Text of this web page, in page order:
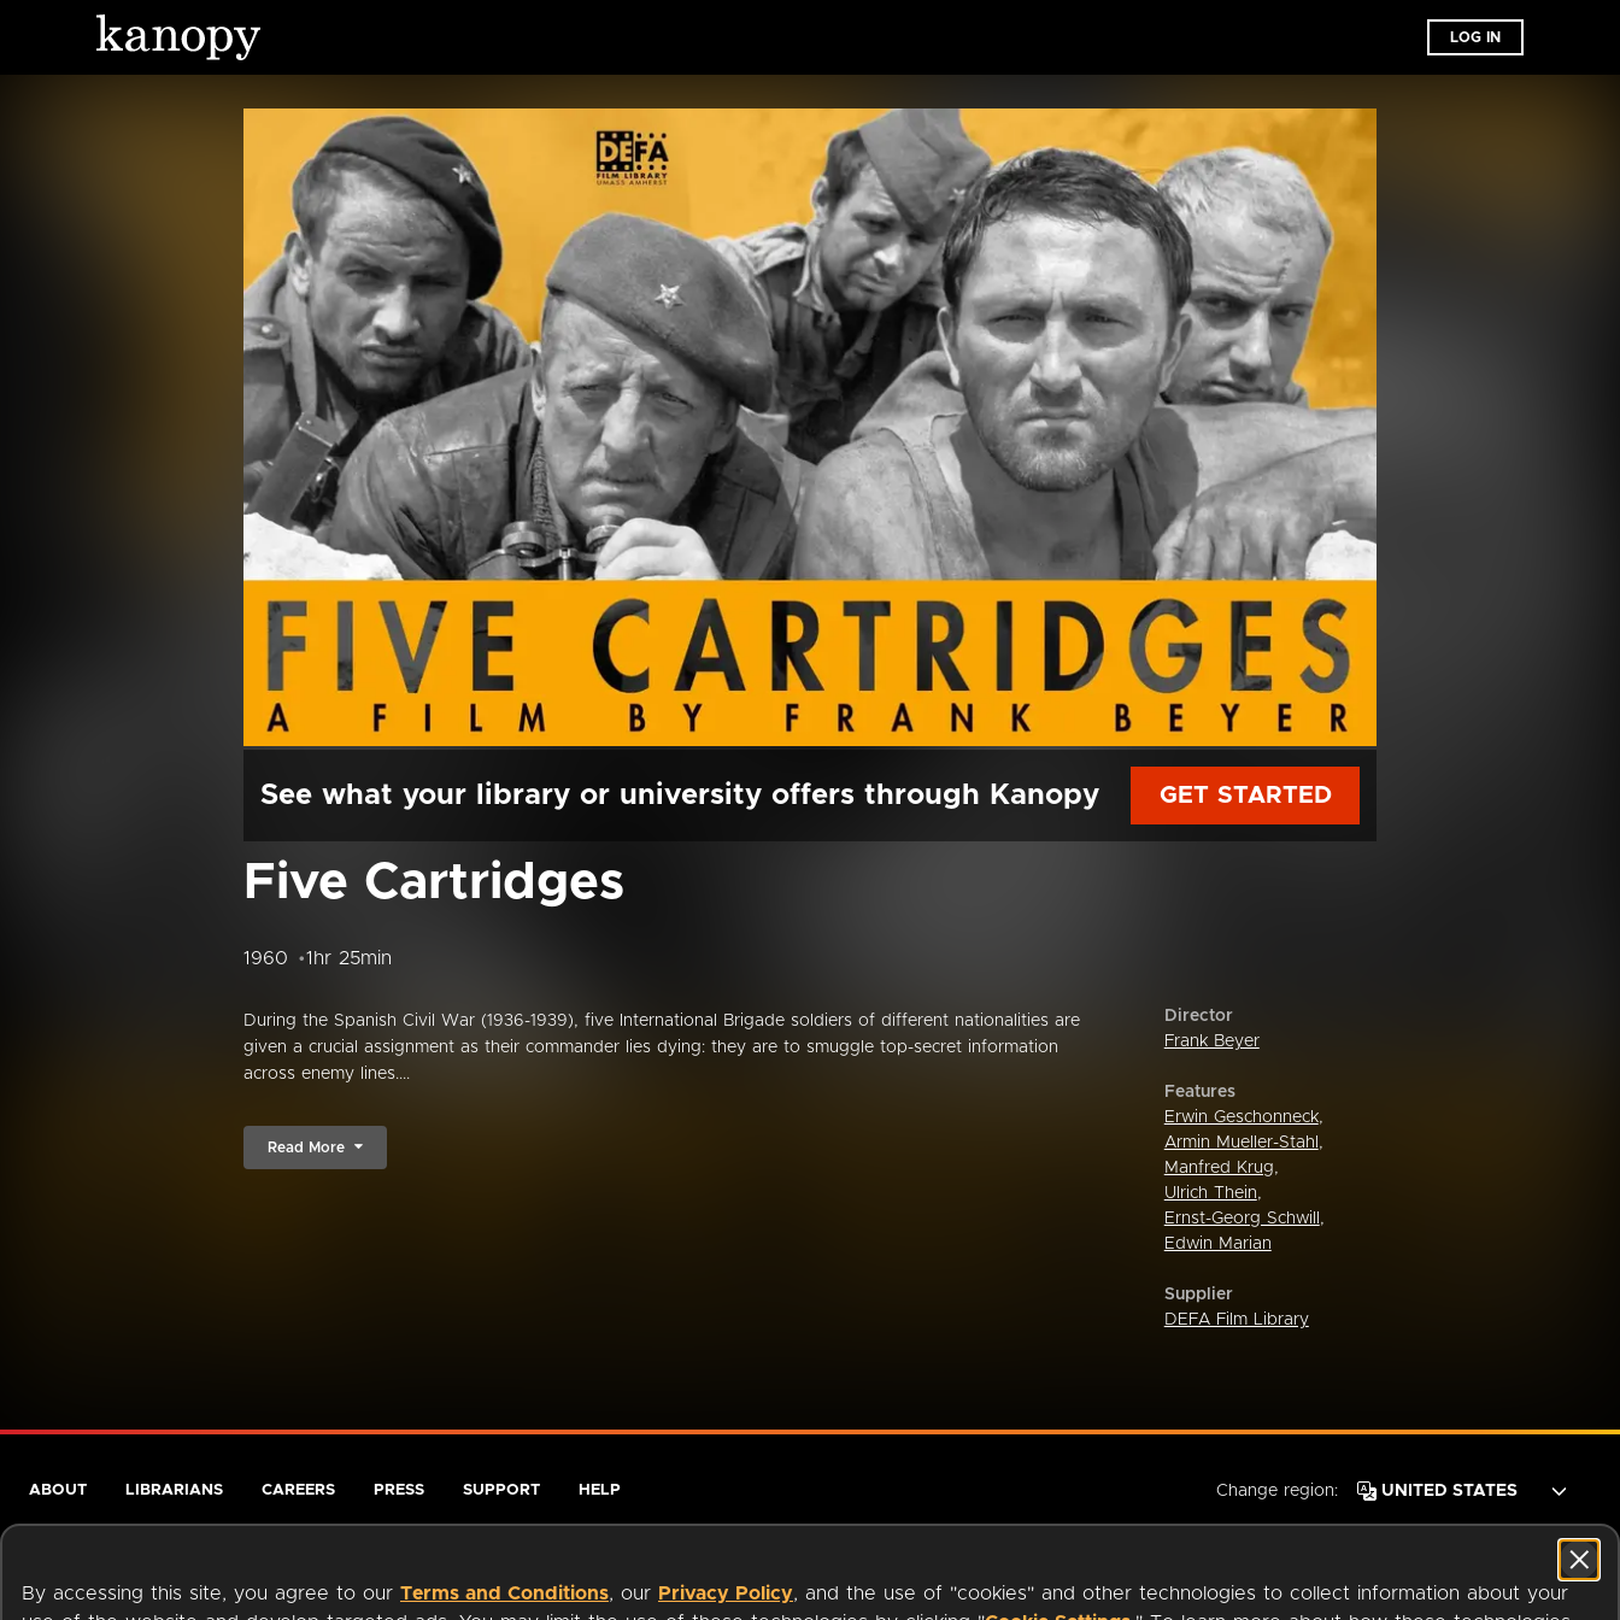
LOG IN
See what your library or university offers through Kanopy GET STARTED
Five Cartridges
1960 1hr 25min
During the Spanish Civil War (1936-1939), five International Brigade soldiers of different nationalities are
given a crucial assignment as their commander lies dying: they are to smuggle top-secret information
across enemy lines....
Read More
Director
Frank Beyer
Features
Erwin Geschonneck,
Armin Mueller-Stahl ,
Manfred Krug,
Ulrich Thein,
Ernst-Georg Schwill ,
Edwin Marian
Supplier
DEFA Film Library
By accessing this site, you agree to our Terms and Conditions, our Privacy Policy, and the use of "cookies" and other technologies to collect information about your
ABOUT LIBRARIANS CAREERS PRESS SUPPORT HELP Change region: